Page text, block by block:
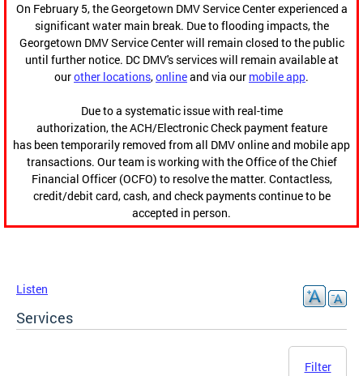
On February 5, the Georgetown DMV Service Center experienced a
significant water main break. Due to flooding impacts, the
Georgetown DMV Service Center will remain closed to the public
until further notice. DC DMV's services will remain available at
ourother locations,onlineand via our mobile app.
Due to a systematic issue with real-time
authorization, the ACH/Electronic Check payment feature
has been temporarily removed from all DMV online and mobile app
transactions. Our team is working with the Office of the Chief
Financial Officer (OCFO) to resolve the matter. Contactless,
credit/debit card, cash, and check payments continue to be
accepted in person.
Listen
Services
Filter